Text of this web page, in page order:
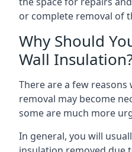
or complete removal of
Why Should
Wall
There are a few
removal may become
some are much more
In general, you will